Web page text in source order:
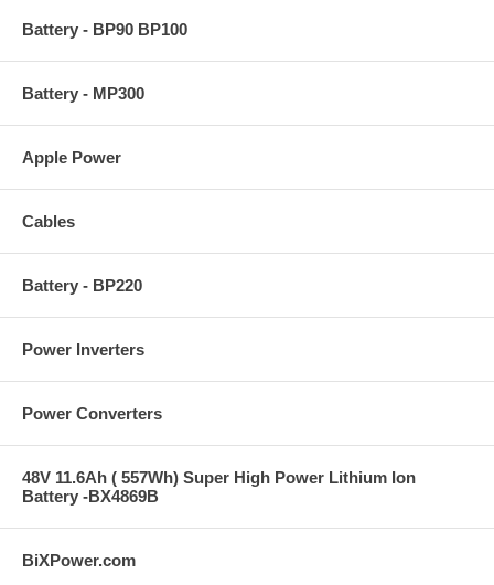
Battery - BP90 BP100
Battery - MP300
Apple Power
Cables
Battery - BP220
Power Inverters
Power Converters
48V 11.6Ah ( 557Wh) Super High Power Lithium Ion
Battery -BX4869B
BiXPower.com